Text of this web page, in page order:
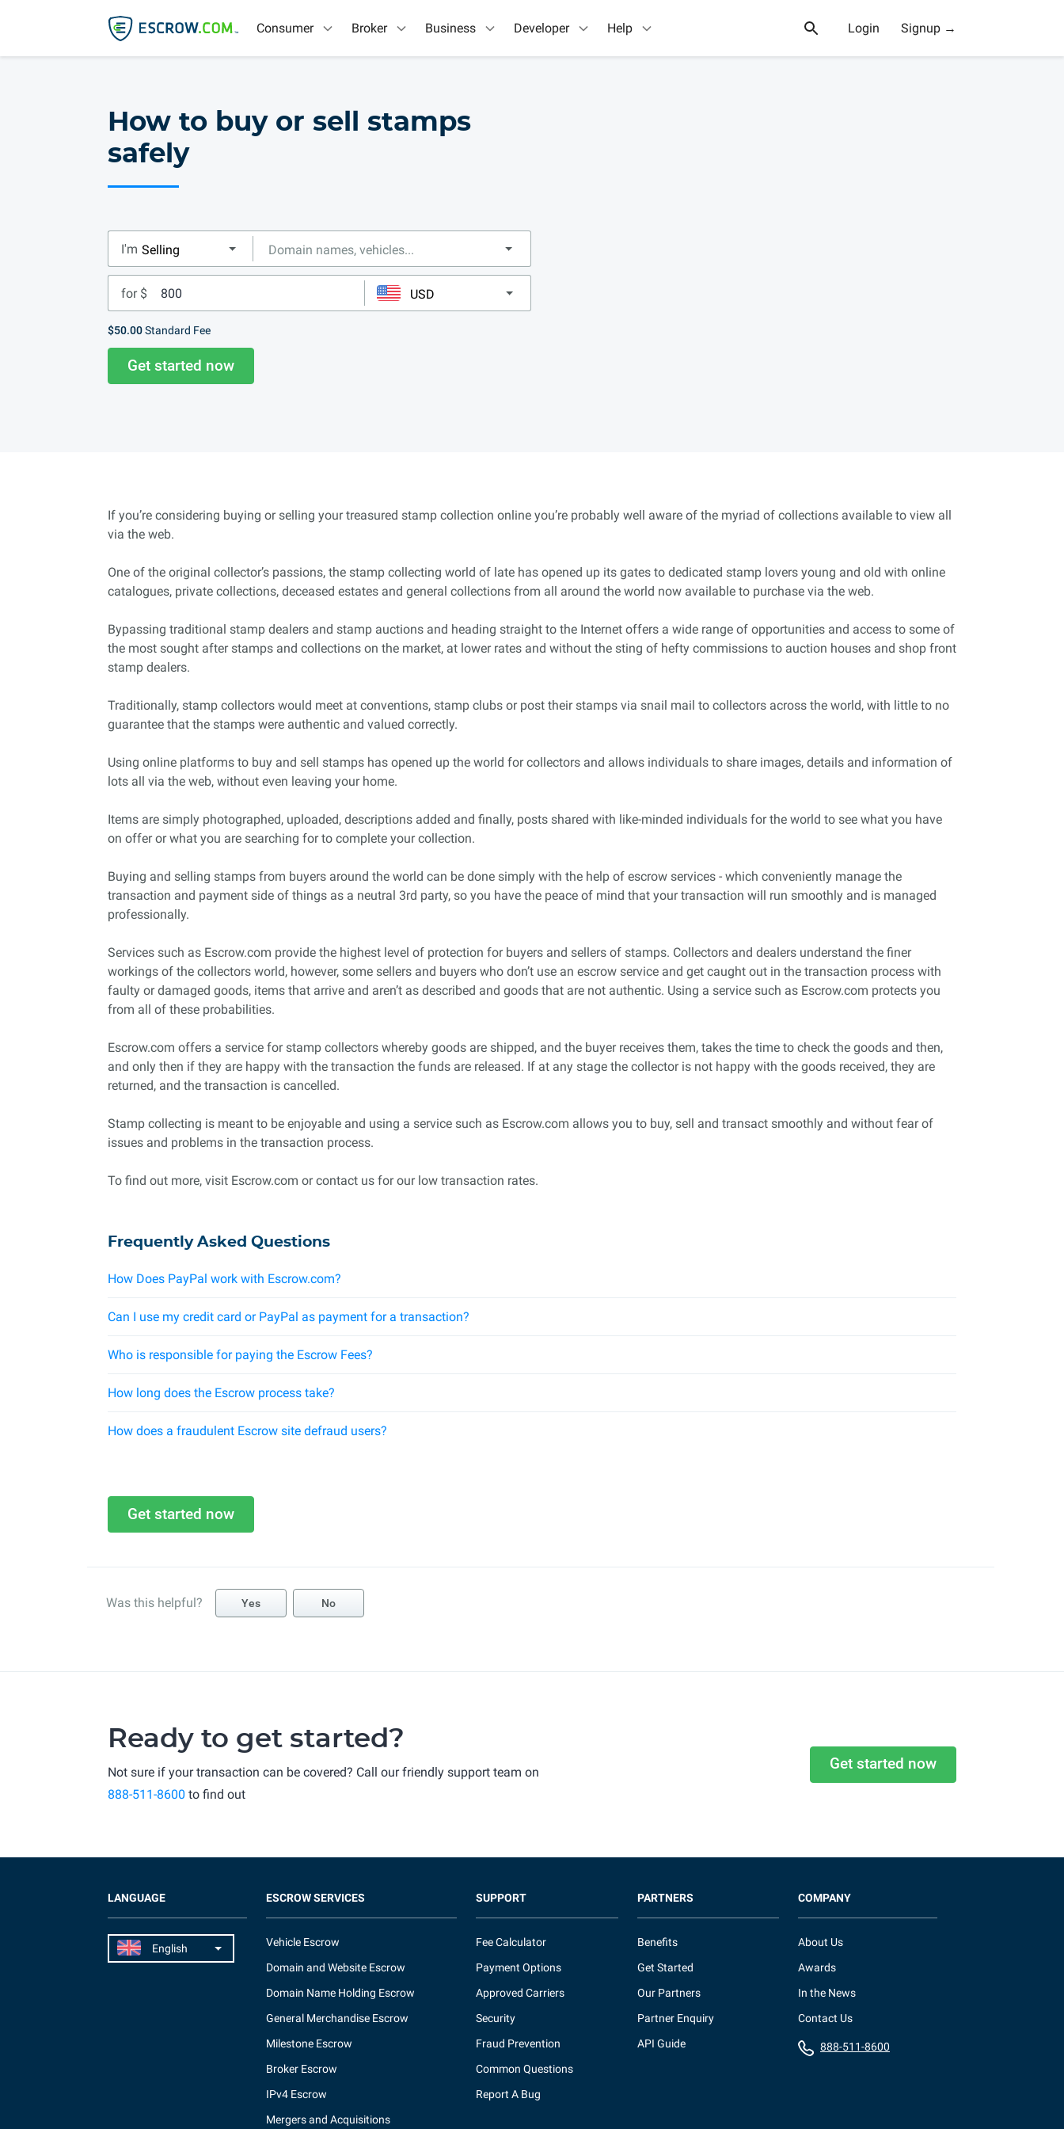
Consumer Broker Business Developer Help Login Signup →
How to buy or sell stamps
safely
I'm
for $
$50.00Standard Fee
Get started now
If you’re considering buying or selling your treasured stamp collection online you’re probably well aware of the myriad of collections available to view all
via the web.
One of the original collector’s passions, the stamp collecting world of late has opened up its gates to dedicated stamp lovers young and old with online
catalogues, private collections, deceased estates and general collections from all around the world now available to purchase via the web.
Bypassing traditional stamp dealers and stamp auctions and heading straight to the Internet offers a wide range of opportunities and access to some of
the most sought after stamps and collections on the market, at lower rates and without the sting of hefty commissions to auction houses and shop front
stamp dealers.
Traditionally, stamp collectors would meet at conventions, stamp clubs or post their stamps via snail mail to collectors across the world, with little to no
guarantee that the stamps were authentic and valued correctly.
Using online platforms to buy and sell stamps has opened up the world for collectors and allows individuals to share images, details and information of
lots all via the web, without even leaving your home.
Items are simply photographed, uploaded, descriptions added and finally, posts shared with like-minded individuals for the world to see what you have
on offer or what you are searching for to complete your collection.
Buying and selling stamps from buyers around the world can be done simply with the help of escrow services - which conveniently manage the
transaction and payment side of things as a neutral 3rd party, so you have the peace of mind that your transaction will run smoothly and is managed
professionally.
Services such as Escrow.com provide the highest level of protection for buyers and sellers of stamps. Collectors and dealers understand the finer
workings of the collectors world, however, some sellers and buyers who don’t use an escrow service and get caught out in the transaction process with
faulty or damaged goods, items that arrive and aren’t as described and goods that are not authentic. Using a service such as Escrow.com protects you
from all of these probabilities.
Escrow.com offers a service for stamp collectors whereby goods are shipped, and the buyer receives them, takes the time to check the goods and then,
and only then if they are happy with the transaction the funds are released. If at any stage the collector is not happy with the goods received, they are
returned, and the transaction is cancelled.
Stamp collecting is meant to be enjoyable and using a service such as Escrow.com allows you to buy, sell and transact smoothly and without fear of
issues and problems in the transaction process.
To find out more, visit Escrow.com or contact us for our low transaction rates.
Frequently Asked Questions
How Does PayPal work with Escrow.com?
Can I use my credit card or PayPal as payment for a transaction?
Who is responsible for paying the Escrow Fees?
How long does the Escrow process take?
How does a fraudulent Escrow site defraud users?
Get started now
Was this helpful? Yes No
Ready to get started?
Not sure if your transaction can be covered? Call our friendly support team on
888-511-8600 to find out
Get started now
LANGUAGE ESCROW SERVICES
Vehicle Escrow
Domain and Website Escrow
Domain Name Holding Escrow
General Merchandise Escrow
Milestone Escrow
Broker Escrow
IPv4 Escrow
Mergers and Acquisitions
SUPPORT
Fee Calculator
Payment Options
Approved Carriers
Security
Fraud Prevention
Common Questions
Report A Bug
PARTNERS
Benefits
Get Started
Our Partners
Partner Enquiry
API Guide
COMPANY
About Us
Awards
In the News
Contact Us
888-511-8600